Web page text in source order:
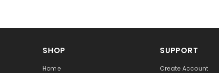
SHOP
Home
SUPPORT
Create Account